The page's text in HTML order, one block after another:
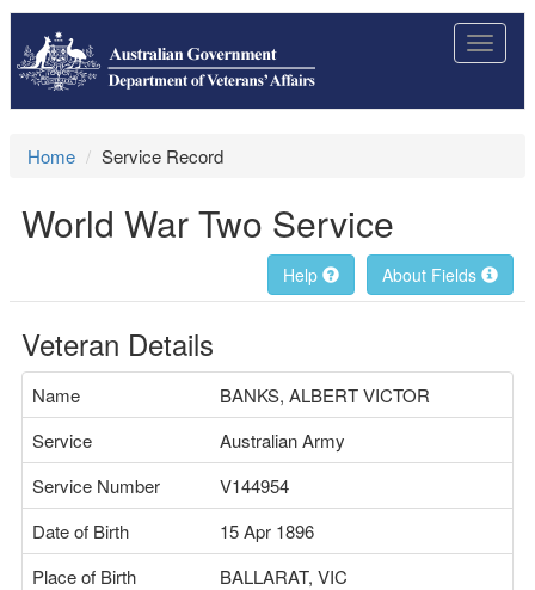
Toggle
Home Service Record
World War Two Service
About Fields
Help
Veteran Details
Name
BANKS, ALBERT VICTOR
Service
Australian Army
Service Number
V144954
Date of Birth
15 Apr 1896
Place of Birth
BALLARAT, VIC